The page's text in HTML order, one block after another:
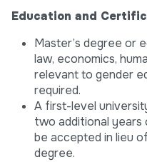
Education and
Master’s degree or
law, economics,
relevant to gender
required.
A first-level
two additional years
be accepted in lieu
degree.